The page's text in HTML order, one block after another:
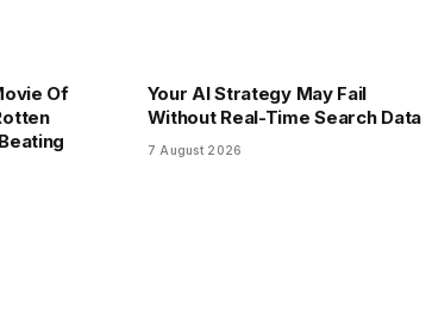
Of
Your AI Strategy May Fail
Without Real-Time Search Data
7 August 2026